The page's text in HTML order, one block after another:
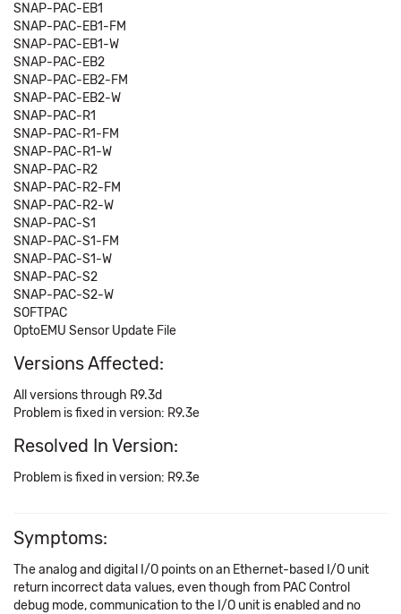
SNAP-PAC-EB1
SNAP-PAC-EB1-FM
SNAP-PAC-EB1-W
SNAP-PAC-EB2
SNAP-PAC-EB2-FM
SNAP-PAC-EB2-W
SNAP-PAC-R1
SNAP-PAC-R1-FM
SNAP-PAC-R1-W
SNAP-PAC-R2
SNAP-PAC-R2-FM
SNAP-PAC-R2-W
SNAP-PAC-S1
SNAP-PAC-S1-FM
SNAP-PAC-S1-W
SNAP-PAC-S2
SNAP-PAC-S2-W
SOFTPAC
OptoEMU Sensor Update File
Versions Affected:
All versions through R9.3d
Problem is fixed in version: R9.3e
Resolved In Version:
Problem is fixed in version: R9.3e
Symptoms:
The analog and digital I/O points on an Ethernet-based I/O unit
return incorrect data values, even though from PAC Control
debug mode, communication to the I/O unit is enabled and no